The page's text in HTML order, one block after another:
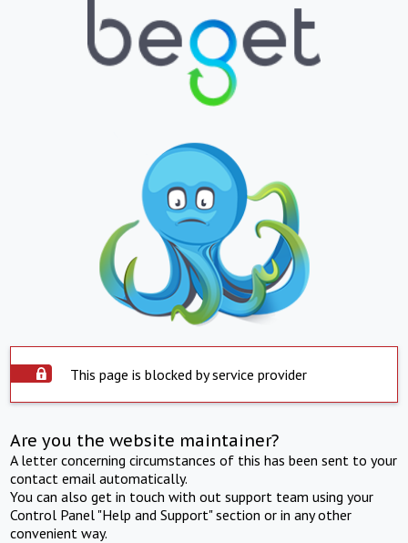
This page is blocked by service provider
Are you the website maintainer?
A letter concerning circumstances of this has been sent to your
contact email automatically.
You can also get in touch with out support team using your
Control Panel "Help and Support" section or in any other
convenient way.